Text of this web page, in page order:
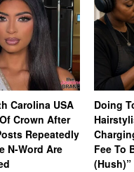
Carolina USA
Crown After
Repeatedly
N-Word Are
Doing
Fee To